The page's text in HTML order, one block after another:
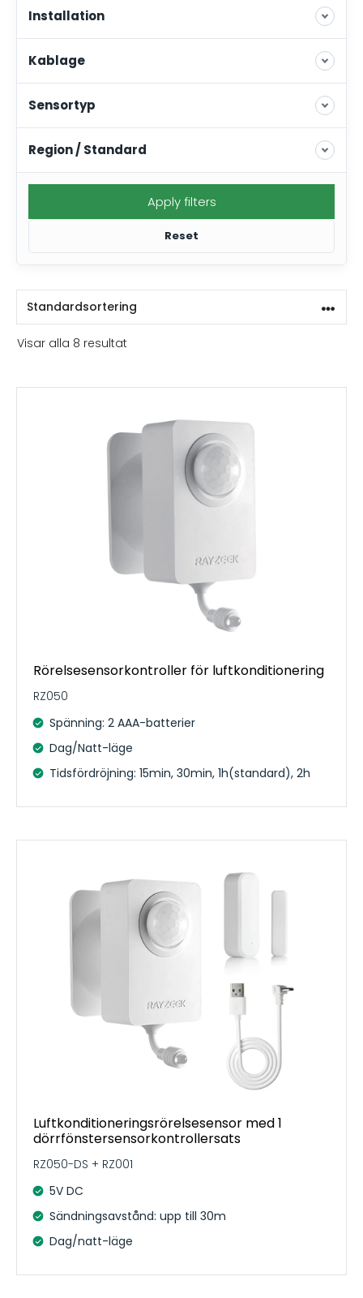
Installation
Kablage
Sensortyp
Region / Standard
Apply filters
Reset
Visar alla 8 resultat
Rörelsesensorkontroller för luftkonditionering
RZ050
Spänning: 2 AAA-batterier
Dag/Natt-läge
Tidsfördröjning: 15min, 30min, 1h(standard), 2h
Luftkonditioneringsrörelsesensor med 1
dörrfönstersensorkontrollersats
RZ050-DS + RZ001
5V DC
Sändningsavstånd: upp till 30m
Dag/natt-läge